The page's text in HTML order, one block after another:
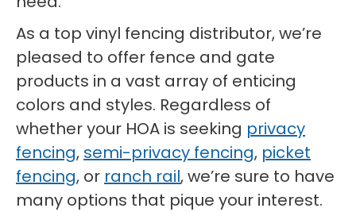
As a top vinyl fencing distributor, we’re
pleased to offer fence and gate
products in a vast array of enticing
colors and styles. Regardless of
whether your HOA is seeking privacy
fencing, semi-privacy fencing, picket
fencing, or ranch rail, we’re sure to have
many options that pique your interest.